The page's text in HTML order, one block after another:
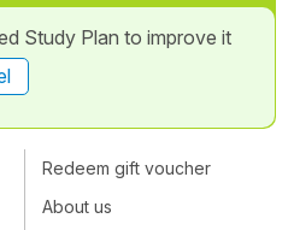
Study Plan to improve it
Redeem gift voucher
About us